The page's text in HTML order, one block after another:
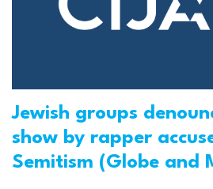
Jewish groups
show by rapper
Semitism (Globe and